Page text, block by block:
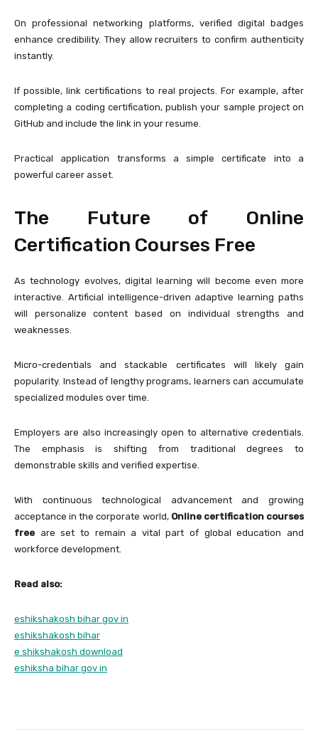
On professional networking platforms, verified digital badges
enhance credibility. They allow recruiters to confirm authenticity
instantly.
If possible, link certifications to real projects. For example, after
completing a coding certification, publish your sample project on
GitHub and include the link in your resume.
Practical application transforms a simple certificate into a
powerful career asset.
The Future of Online
Certification Courses Free
As technology evolves, digital learning will become even more
interactive. Artificial intelligence-driven adaptive learning paths
will personalize content based on individual strengths and
weaknesses.
Micro-credentials and stackable certificates will likely gain
popularity. Instead of lengthy programs, learners can accumulate
specialized modules over time.
Employers are also increasingly open to alternative credentials.
The emphasis is shifting from traditional degrees to
demonstrable skills and verified expertise.
With continuous technological advancement and growing
acceptance in the corporate world, Online certification courses
free are set to remain a vital part of global education and
workforce development.
Read also:
eshikshakosh bihar gov in
eshikshakosh bihar
e shikshakosh download
eshiksha bihar gov in